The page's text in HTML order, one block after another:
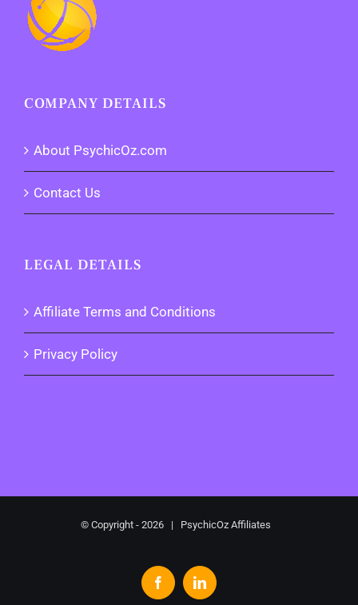
COMPANY DETAILS
About PsychicOz.com
Contact Us
LEGAL DETAILS
Affiliate Terms and Conditions
Privacy Policy
© Copyright - 2026 | PsychicOz Affiliates
FacebookLinkedIn